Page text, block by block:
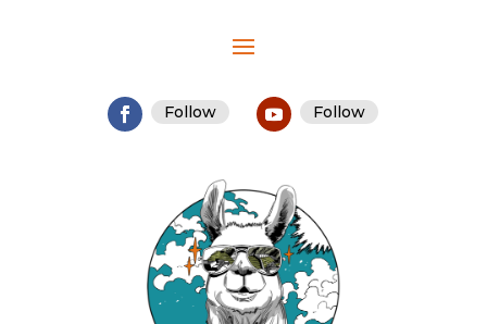
Follow Follow